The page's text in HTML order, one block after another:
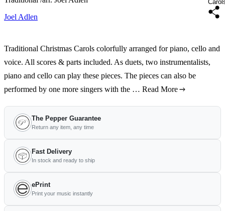
Joel Adlen
Traditional Christmas Carols colorfully arranged for piano, cello and
voice. All scores & parts included. As duets, two instrumentalists,
piano and cello can play these pieces. The pieces can also be
performed by one more singers with the … Read More
The Pepper Guarantee
Return any item, any time
Fast Delivery
In stock and ready to ship
ePrint
Print your music instantly